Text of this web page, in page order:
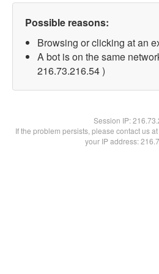
Possible reasons:
Browsing or clicking at an
A bot is on the same
216.73.216.54 )
Session IP:
If the problem persists, please contact us
your IP address: